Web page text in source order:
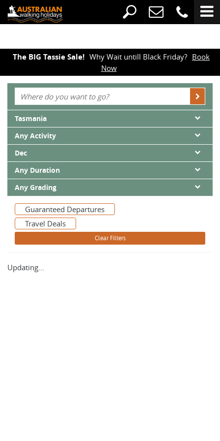
The BIG Tassie Sale! Why Wait untill Black Friday? Book
Now
Tasmania
Any Activity
Dec
Any Duration
Any Grading
Guaranteed Departures
Travel Deals
Updating...